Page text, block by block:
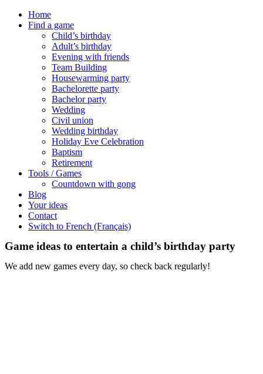
Home
Find a game
Child’s birthday
Adult’s birthday
Evening with friends
Team Building
Housewarming party
Bachelorette party
Bachelor party
Wedding
Civil union
Wedding birthday
Holiday Eve Celebration
Baptism
Retirement
Tools / Games
Countdown with gong
Blog
Your ideas
Contact
Switch to French (Français)
Game ideas to entertain a child’s birthday party
We add new games every day, so check back regularly!